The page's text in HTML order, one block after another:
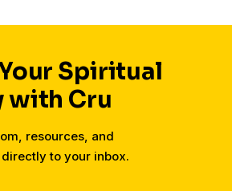
Spiritual
with Cru
resources, and
to your inbox.